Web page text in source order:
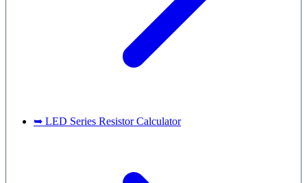
➥ LED Series Resistor Calculator